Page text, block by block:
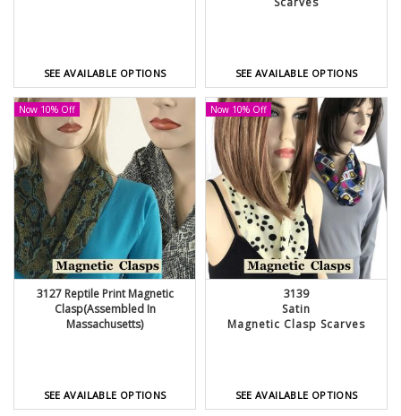
SEE AVAILABLE OPTIONS SEE AVAILABLE OPTIONS
Now 10% Off
3127 Reptile Print Magnetic
Clasp(Assembled In
Massachusetts)
SEE AVAILABLE OPTIONS
Now 10% Off
3139
Satin
Magnetic Clasp Scarves
SEE AVAILABLE OPTIONS